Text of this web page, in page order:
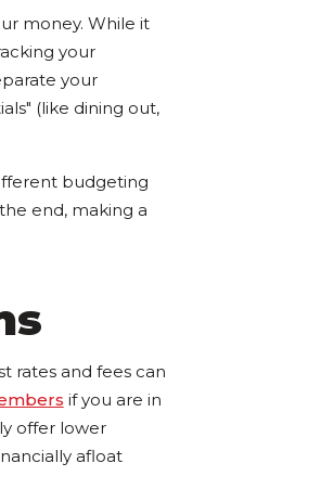
money. While it
your
your
(like dining out,
budgeting
end, making a
rates and fees can
if you are in
offer lower
afloat